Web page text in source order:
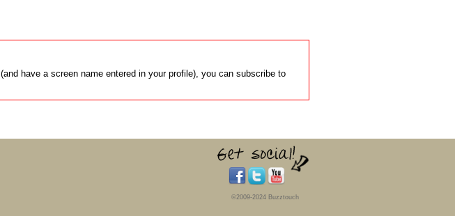
have a screen name entered in your profile), you can subscribe to
©2009-2024 Buzztouch